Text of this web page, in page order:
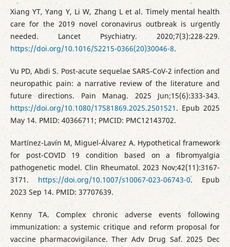
Xiang YT, Yang Y, Li W, Zhang L et al. Timely mental health
care for the 2019 novel coronavirus outbreak is urgently
needed. Lancet Psychiatry. 2020;7(3):228-229.
https://doi.org/10.1016/S2215-0366(20)30046-8.
Vu PD, Abdi S. Post-acute sequelae SARS-CoV-2 infection and
neuropathic pain: a narrative review of the literature and
future directions. Pain Manag. 2025 Jun;15(6):333-343.
https://doi.org/10.1080/17581869.2025.2501521 . Epub 2025
May 14. PMID: 40366711; PMCID: PMC12143702.
Martínez-Lavín M, Miguel-Álvarez A. Hypothetical framework
for post-COVID 19 condition based on a fibromyalgia
pathogenetic model. Clin Rheumatol. 2023 Nov;42(11):3167-
3171. https://doi.org/10.1007/s10067-023-06743-0. Epub
2023 Sep 14. PMID: 37707639.
Kenny TA. Complex chronic adverse events following
immunization: a systemic critique and reform proposal for
vaccine pharmacovigilance. Ther Adv Drug Saf. 2025 Dec